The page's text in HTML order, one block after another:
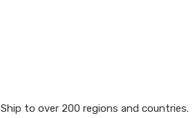
Ship to over 200 regions and countries.